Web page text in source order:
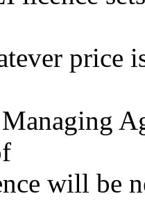
price
will be